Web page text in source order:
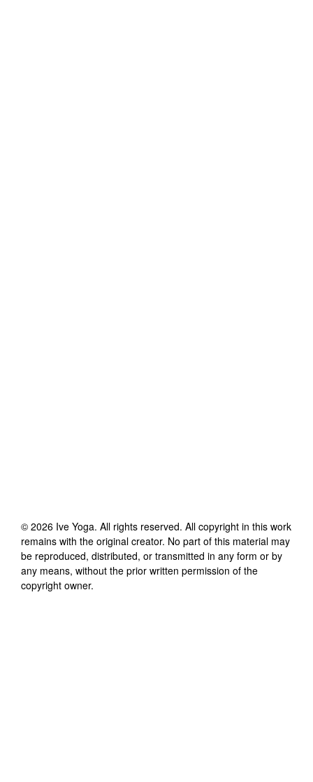
© 2026 Ive Yoga. All rights reserved. All copyright in this work
remains with the original creator. No part of this material may
be reproduced, distributed, or transmitted in any form or by
any means, without the prior written permission of the
copyright owner.